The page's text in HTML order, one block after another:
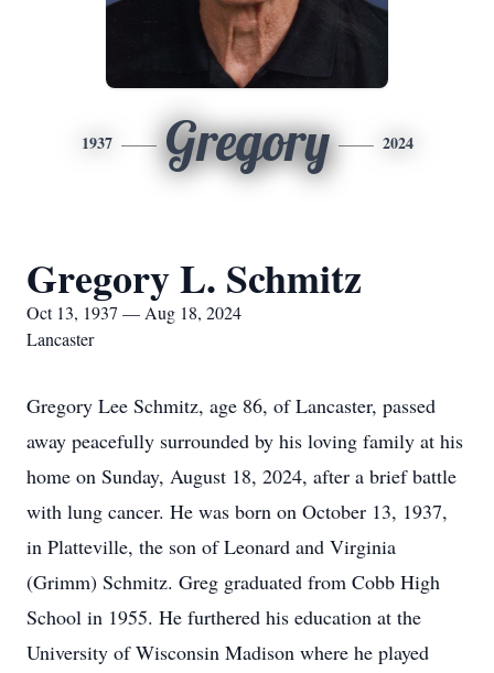
1937 Gregory 2024
Gregory L. Schmitz
Oct 13, 1937 — Aug 18, 2024
Lancaster
Gregory Lee Schmitz, age 86, of Lancaster, passed
away peacefully surrounded by his loving family at his
home on Sunday, August 18, 2024, after a brief battle
with lung cancer. He was born on October 13, 1937,
in Platteville, the son of Leonard and Virginia
(Grimm) Schmitz. Greg graduated from Cobb High
School in 1955. He furthered his education at the
University of Wisconsin Madison where he played